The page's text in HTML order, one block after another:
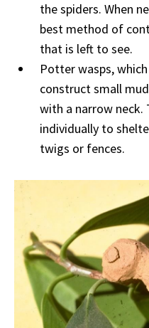
the spiders. When
best method of
that is left to see.
Potter wasps,
construct small
with a narrow neck.
individually to
twigs or fences.